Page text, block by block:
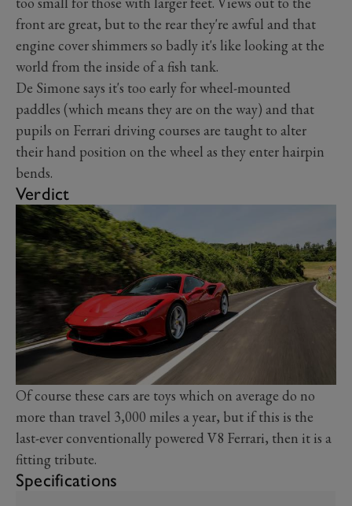
front are great, but to the rear they're awful and that
engine cover shimmers so badly it's like looking at the
world from the inside of a fish tank.
De Simone says it's too early for wheel-mounted
paddles (which means they are on the way) and that
pupils on Ferrari driving courses are taught to alter
their hand position on the wheel as they enter hairpin
bends.
Verdict
Of course these cars are toys which on average do no
more than travel 3,000 miles a year, but if this is the
last-ever conventionally powered V8 Ferrari, then it is a
fitting tribute.
Specifications